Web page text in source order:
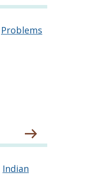
Problems
Indian